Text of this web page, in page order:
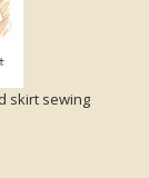
skirt sewing